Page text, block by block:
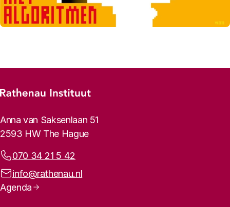
Footer menu
Rathenau logo, to the homepage
Contact info
Anna van Saksenlaan 51
2593 HW The Hague
Phone:
070 34 21 5 42
Email address:
info@rathenau.nl
Page navigation
Agenda